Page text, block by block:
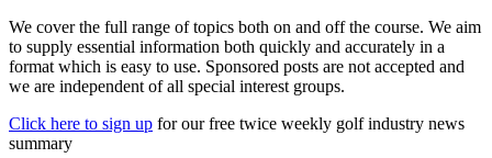
We cover the full range of topics both on and off the course. We aim
to supply essential information both quickly and accurately in a
format which is easy to use. Sponsored posts are not accepted and
we are independent of all special interest groups.
Click here to sign up for our free twice weekly golf industry news
summary